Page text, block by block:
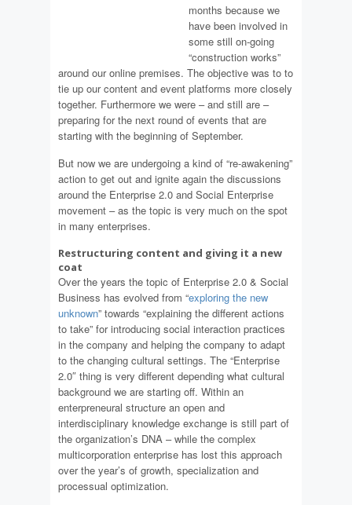
months because we
have been involved in
some still on-going
“construction works”
around our online premises. The objective was to to
tie up our content and event platforms more closely
together. Furthermore we were – and still are –
preparing for the next round of events that are
starting with the beginning of September.
But now we are undergoing a kind of “re-awakening”
action to get out and ignite again the discussions
around the Enterprise 2.0 and Social Enterprise
movement – as the topic is very much on the spot
in many enterprises.
Restructuring content and giving it a new
coat
Over the years the topic of Enterprise 2.0 & Social
Business has evolved from “exploring the new
unknown” towards “explaining the different actions
to take” for introducing social interaction practices
in the company and helping the company to adapt
to the changing cultural settings. The “Enterprise
2.0″ thing is very different depending what cultural
background we are starting off. Within an
enterpreneural structure an open and
interdisciplinary knowledge exchange is still part of
the organization’s DNA – while the complex
multicorporation enterprise has lost this approach
over the year’s of growth, specialization and
processual optimization.